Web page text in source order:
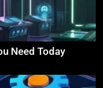
Need Today